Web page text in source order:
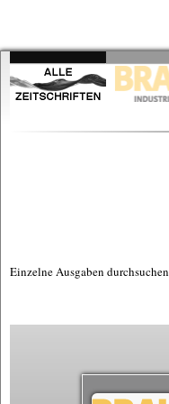
Einzelne Ausgaben durchsuchen